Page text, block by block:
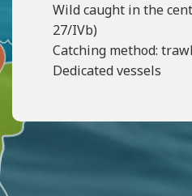
Wild caught in the
27/IVb)
Catching method:
Dedicated vessels